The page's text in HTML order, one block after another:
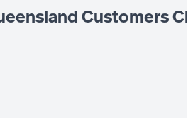
Customers